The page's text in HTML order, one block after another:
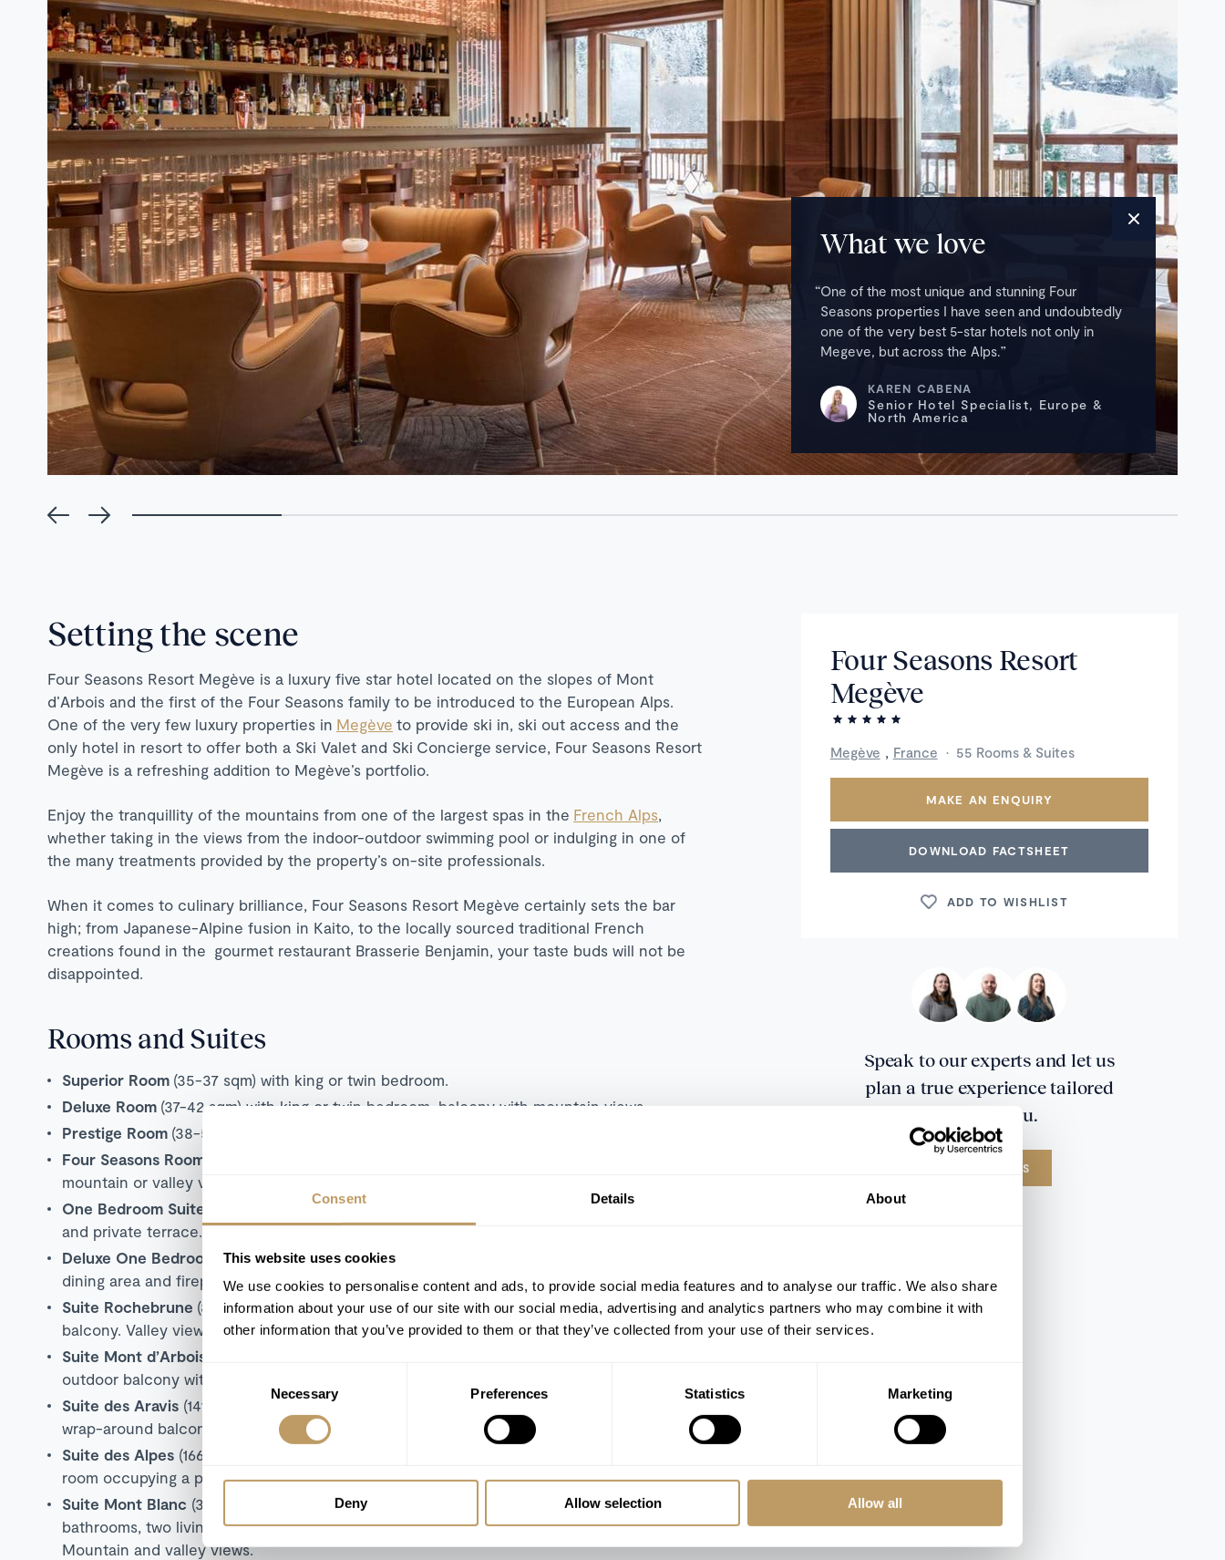
Consent Details About
This website uses cookies
We use cookies to personalise content and ads, to provide social media features and to analyse our traffic. We also share
information about your use of our site with our social media, advertising and analytics partners who may combine it with
other information that you’ve provided to them or that they’ve collected from your use of their services.
Consent
Necessary Preferences Statistics Marketing
Deny Allow selection Allow all
What we love
One of the most unique and stunning Four
Seasons properties I have seen and undoubtedly
one of the very best 5-star hotels not only in
Megeve, but across the Alps.
KAREN CABENA
Senior Hotel Specialist, Europe &
North America
Setting the scene
Four Seasons Resort Megève is a luxury five star hotel located on the slopes of Mont
d’Arbois and the first of the Four Seasons family to be introduced to the European Alps.
One of the very few luxury properties in Megève to provide ski in, ski out access and the
only hotel in resort to offer both a Ski Valet and Ski Concierge service, Four Seasons Resort
Megève is a refreshing addition to Megève’s portfolio.
Enjoy the tranquillity of the mountains from one of the largest spas in the French Alps,
whether taking in the views from the indoor-outdoor swimming pool or indulging in one of
the many treatments provided by the property’s on-site professionals.
When it comes to culinary brilliance, Four Seasons Resort Megève certainly sets the bar
high; from Japanese-Alpine fusion in Kaito, to the locally sourced traditional French
creations found in the gourmet restaurant Brasserie Benjamin, your taste buds will not be
disappointed.
Rooms and Suites
Superior Room (35-37 sqm) with king or twin bedroom.
Deluxe Room (37-42 sqm) with king or twin bedroom, balcony with mountain views.
Prestige Room (38-55 sqm) with king or twin bedroom with sitting area and valley views.
Four Seasons Room
mountain or valley views.
One Bedroom Suite
(69-91 sqm) with king bedroom, separate living room with fireplace
and private terrace. Mountain or valley views.
Deluxe One Bedroom Suite(78-100 sqm) with king bedroom, separate living room with
dining area and fireplace. Mountain or valley views.
Suite Rochebrune (81 sqm) with king bedroom, separate living room with dining area and
balcony. Valley views
Suite Mont d’Arbois
outdoor balcony with panoramic views.
Suite des Aravis (141 sqm) with king bedroom, separate living room with dining area and
wrap-around balcony with valley views.
Suite des Alpes (166 sqm) with three ensuite king or twin bedrooms and separate living
room occupying a private floor. Mountain and valley views.
Suite Mont Blanc (359 sqm) with five king or twin ensuite bedrooms, two additional guest
bathrooms, two living rooms with dining areas and fireplaces, occuping a private floor.
Mountain and valley views.
Four Seasons Resort
Megève
Megève , France · 55 Rooms & Suites
MAKE AN ENQUIRY
DOWNLOAD FACTSHEET
ADD TO WISHLIST
Speak to our experts and let us
plan a true experience tailored
around you.
CONTACT US